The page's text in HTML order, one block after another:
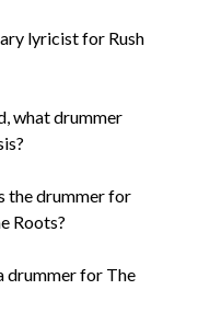
lyricist for Rush
what drummer
the drummer for
Roots?
drummer for The